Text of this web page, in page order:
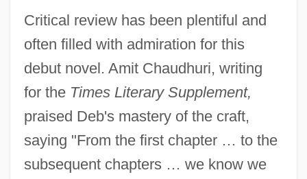
Critical review has been plentiful and
often filled with admiration for this
debut novel. Amit Chaudhuri, writing
for the Times Literary Supplement,
praised Deb's mastery of the craft,
saying "From the first chapter … to the
subsequent chapters … we know we